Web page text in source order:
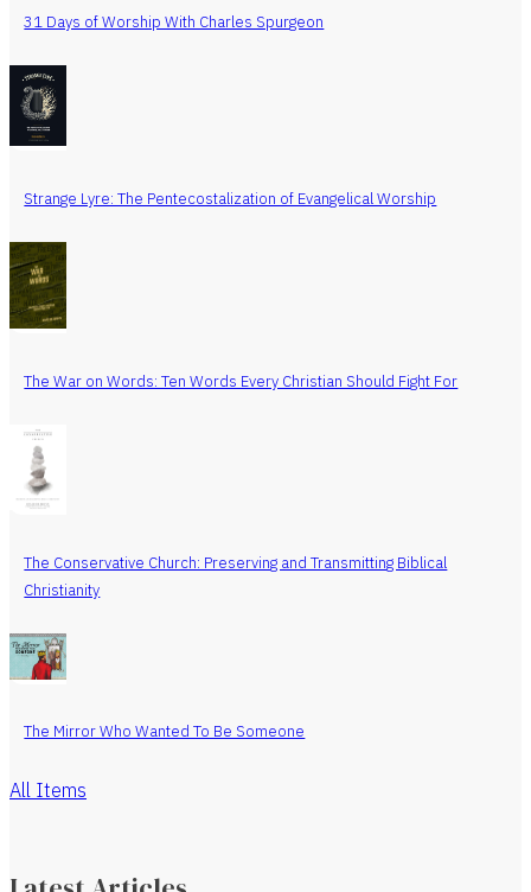
31 Days of Worship With Charles Spurgeon
Strange Lyre: The Pentecostalization of Evangelical Worship
The War on Words: Ten Words Every Christian Should Fight For
The Conservative Church: Preserving and Transmitting Biblical
Christianity
The Mirror Who Wanted To Be Someone
All Items